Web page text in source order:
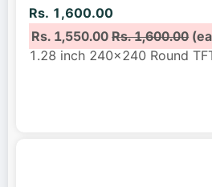
Rs. 1,600.00
Rs. 1,550.00Rs. 1,600.00
1.28 inch 240x240 Round